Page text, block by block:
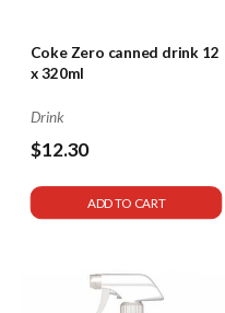
Coke Zero canned drink 12
x 320ml
Drink
$12.30
ADD TO CART